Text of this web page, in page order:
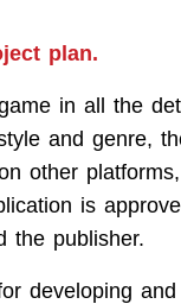
plan.
in all the
and genre,
other platforms,
is
the publisher.
developing and